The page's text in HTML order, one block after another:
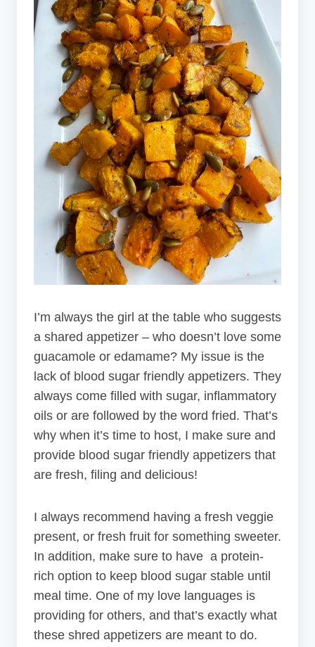
I’m always the girl at the table who suggests
a shared appetizer – who doesn’t love some
guacamole or edamame? My issue is the
lack of blood sugar friendly appetizers. They
always come filled with sugar, inflammatory
oils or are followed by the word fried. That’s
why when it’s time to host, I make sure and
provide blood sugar friendly appetizers that
are fresh, filing and delicious!
I always recommend having a fresh veggie
present, or fresh fruit for something sweeter.
In addition, make sure to have a protein-
rich option to keep blood sugar stable until
meal time. One of my love languages is
providing for others, and that’s exactly what
these shred appetizers are meant to do.